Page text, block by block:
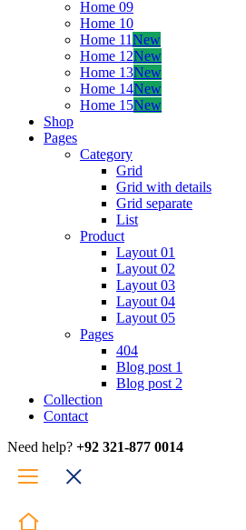
Home 09
Home 10
Home 11New
Home 12New
Home 13New
Home 14New
Home 15New
Shop
Pages
Category
Grid
Grid with details
Grid separate
List
Product
Layout 01
Layout 02
Layout 03
Layout 04
Layout 05
Pages
404
Blog post 1
Blog post 2
Collection
Contact
Need help? +92 321-877 0014